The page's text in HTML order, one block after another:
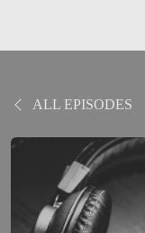
ALL EPISODES